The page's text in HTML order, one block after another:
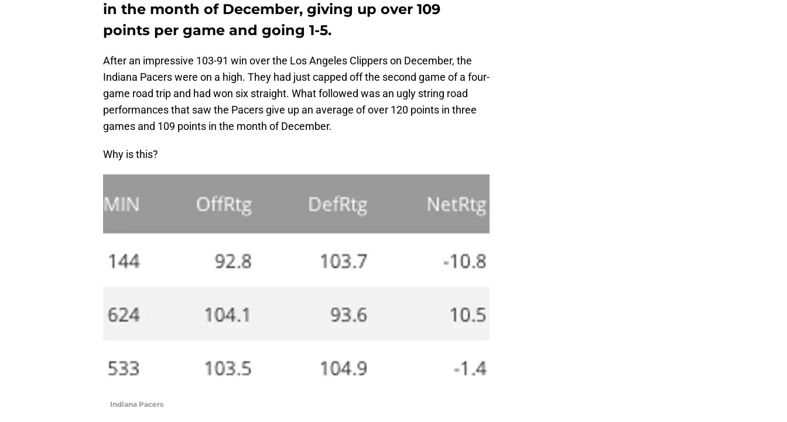
in the month of December, giving up over 109
points per game and going 1-5.
After an impressive 103-91 win over the Los Angeles Clippers on December, the
Indiana Pacers were on a high. They had just capped off the second game of a four-
game road trip and had won six straight. What followed was an ugly string road
performances that saw the Pacers give up an average of over 120 points in three
games and 109 points in the month of December.
Why is this?
Indiana Pacers